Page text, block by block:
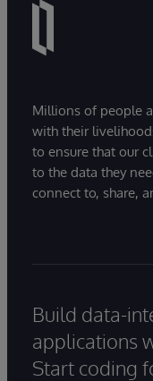
Millions of people
with their
to ensure that our
to the data they
connect to, share,
Build data-
applications
Start coding